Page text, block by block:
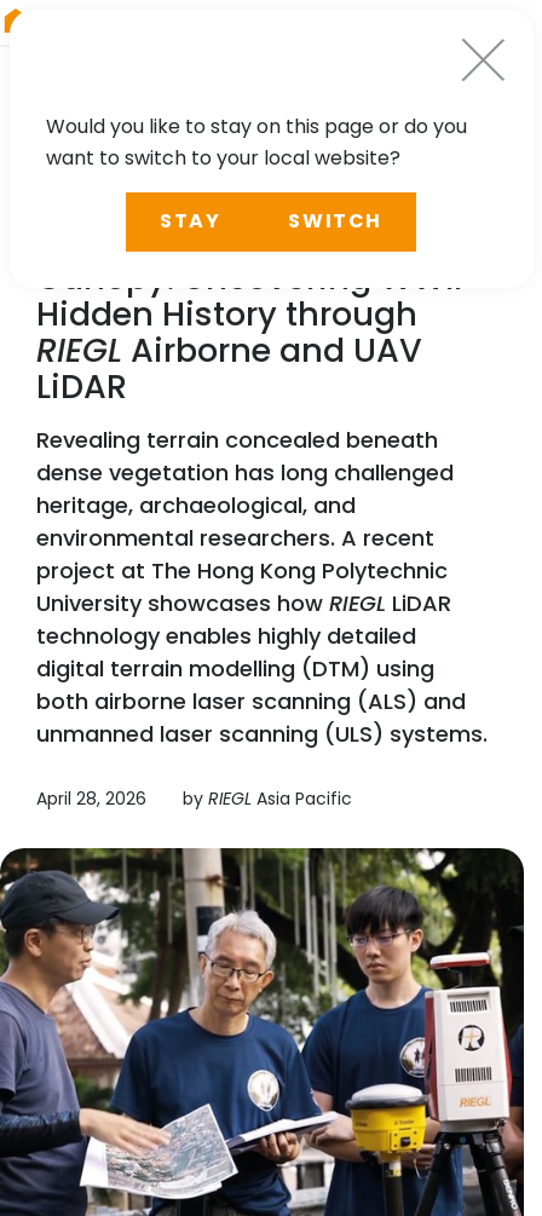
TECHNOLOGY, CASE STUDY, PARTNER
Seeing Beneath the
Canopy: Uncovering WWII
Hidden History through
RIEGL Airborne and UAV
LiDAR
Revealing terrain concealed beneath
dense vegetation has long challenged
heritage, archaeological, and
environmental researchers. A recent
project at The Hong Kong Polytechnic
University showcases how RIEGL LiDAR
technology enables highly detailed
digital terrain modelling (DTM) using
both airborne laser scanning (ALS) and
unmanned laser scanning (ULS) systems.
April 28, 2026 by RIEGL Asia Pacific
Would you like to stay on this page or do you
want to switch to your local website?
STAY SWITCH